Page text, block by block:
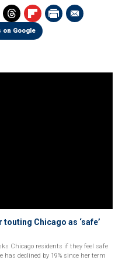
on Google
Chicago as ‘safe’
Chicago residents if they feel safe
has declined by 19% since her term